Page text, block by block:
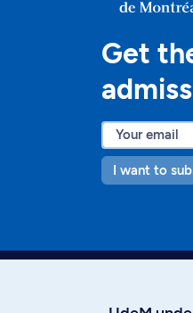
Get
I want to